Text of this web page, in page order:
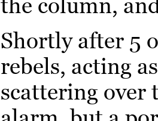
the column,
Shortly after 5
rebels, acting
scattering over